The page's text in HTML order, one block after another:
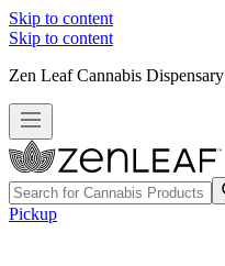
Skip to content
Skip to content
Zen Leaf Cannabis Dispensary
Pickup